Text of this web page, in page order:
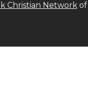
Christian Networkof